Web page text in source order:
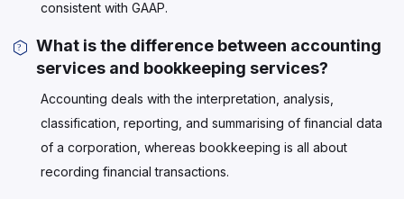
consistent with GAAP.
What is the difference between accounting
services and bookkeeping services?
Accounting deals with the interpretation, analysis,
classification, reporting, and summarising of financial data
of a corporation, whereas bookkeeping is all about
recording financial transactions.